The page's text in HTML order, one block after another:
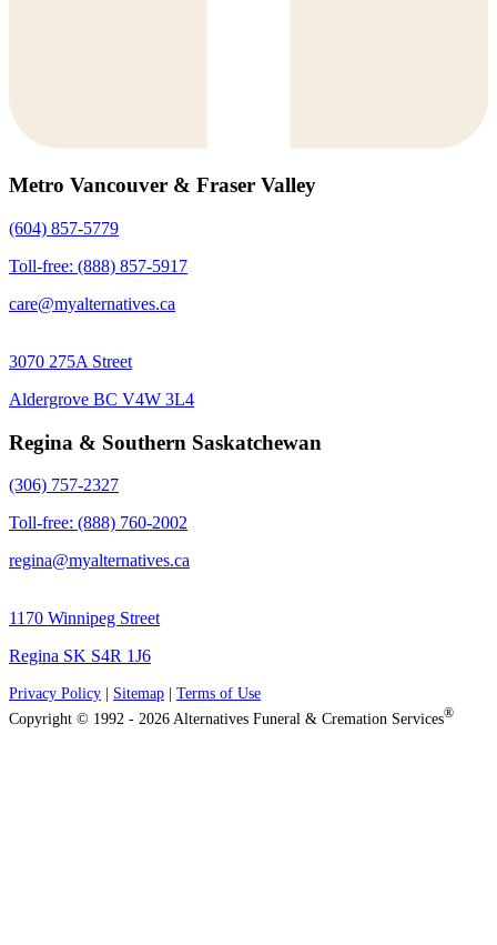
Metro Vancouver & Fraser Valley
(604) 857-5779
Toll-free: (888) 857-5917
care@myalternatives.ca
3070 275A Street
Aldergrove BC V4W 3L4
Regina & Southern Saskatchewan
(306) 757-2327
Toll-free: (888) 760-2002
regina@myalternatives.ca
1170 Winnipeg Street
Regina SK S4R 1J6
Privacy Policy Sitemap
Terms of Use
Copyright © 1992 - 2026 Alternatives Funeral & Cremation Services®